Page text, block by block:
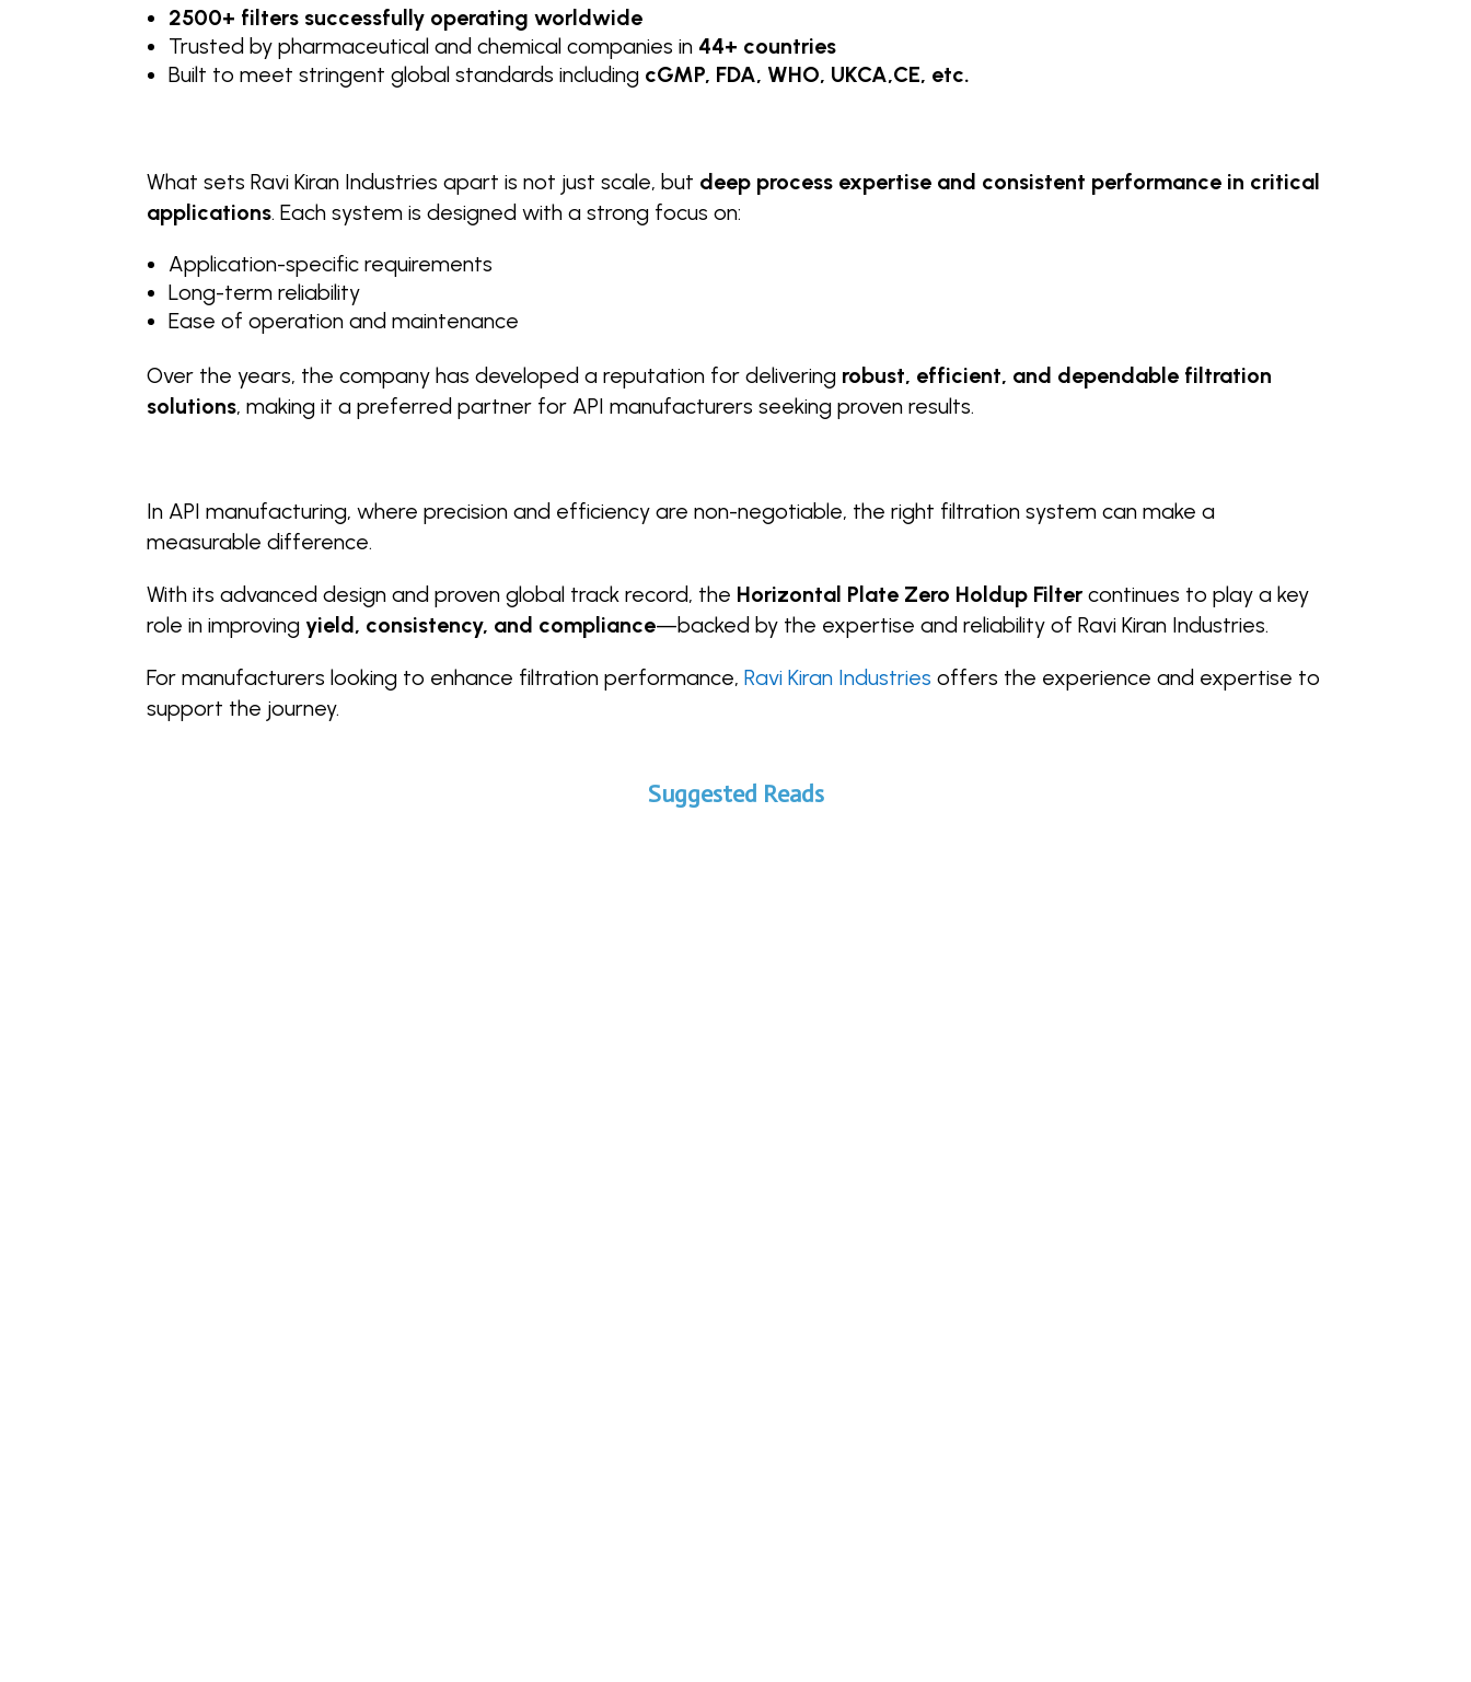
2500+ filters successfully operating worldwide
Trusted by pharmaceutical and chemical companies in 44+ countries
Built to meet stringent global standards including cGMP, FDA, WHO, UKCA,CE, etc.
What sets Ravi Kiran Industries apart is not just scale, but deep process expertise and consistent performance in critical
applications. Each system is designed with a strong focus on:
Application-specific requirements
Long-term reliability
Ease of operation and maintenance
Over the years, the company has developed a reputation for delivering robust, efficient, and dependable filtration
solutions, making it a preferred partner for API manufacturers seeking proven results.
In API manufacturing, where precision and efficiency are non-negotiable, the right filtration system can make a
measurable difference.
With its advanced design and proven global track record, the Horizontal Plate Zero Holdup Filtercontinues to play a key
role in improving yield, consistency, and compliance—backed by the expertise and reliability of Ravi Kiran Industries.
For manufacturers looking to enhance filtration performance,Ravi Kiran Industries offers the experience and expertise to
support the journey.
Suggested Reads